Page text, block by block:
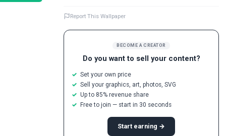
BECOME A CREATOR
Do you want to sell your content?
Set your own price
Sell your graphics, art, photos, SVG
Up to 85% revenue share
Free to join — start in 30 seconds
Start earning →
Report This Wallpaper